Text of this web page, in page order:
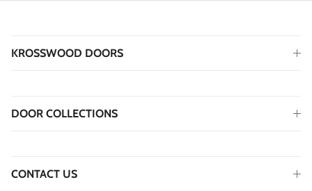
KROSSWOOD DOORS
DOOR COLLECTIONS
CONTACT US